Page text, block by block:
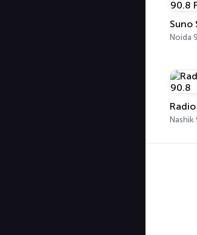
Noida
Nashik